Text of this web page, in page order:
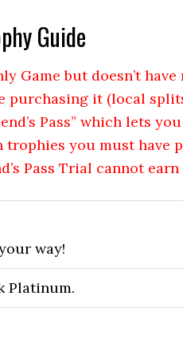
Guide
Game but doesn’t
purchasing it (local
Pass” which lets
you must have
Pass Trial cannot
way!
Platinum.